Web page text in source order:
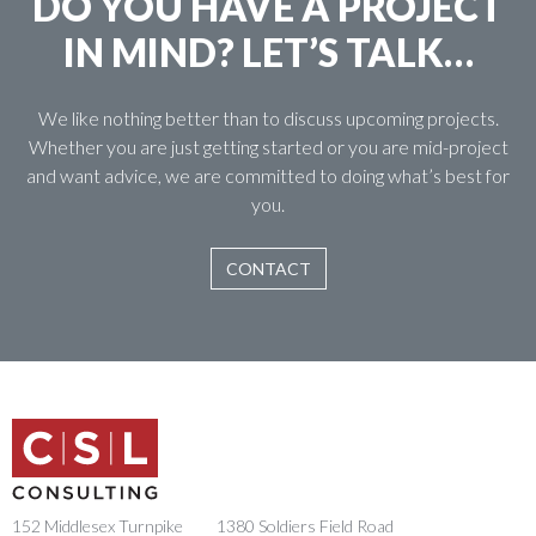
IN MIND? LET’S TALK…
We like nothing better than to discuss upcoming projects.
Whether you are just getting started or you are mid-project
and want advice, we are committed to doing what’s best for
you.
CONTACT
152 Middlesex Turnpike
1380 Soldiers Field Road